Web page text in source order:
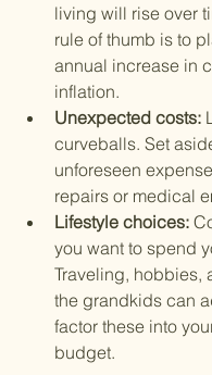
living will rise over
rule of thumb is to
annual increase in
inflation.
Unexpected costs:
curveballs. Set
unforeseen
repairs or medical
Lifestyle choices:
you want to spend
Traveling, hobbies,
the grandkids can
factor these into
budget.